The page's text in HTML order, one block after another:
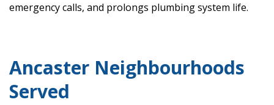
emergency calls, and prolongs plumbing system life.
Ancaster Neighbourhoods
Served